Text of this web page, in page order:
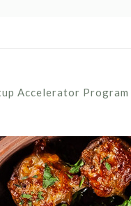
Accelerator Program